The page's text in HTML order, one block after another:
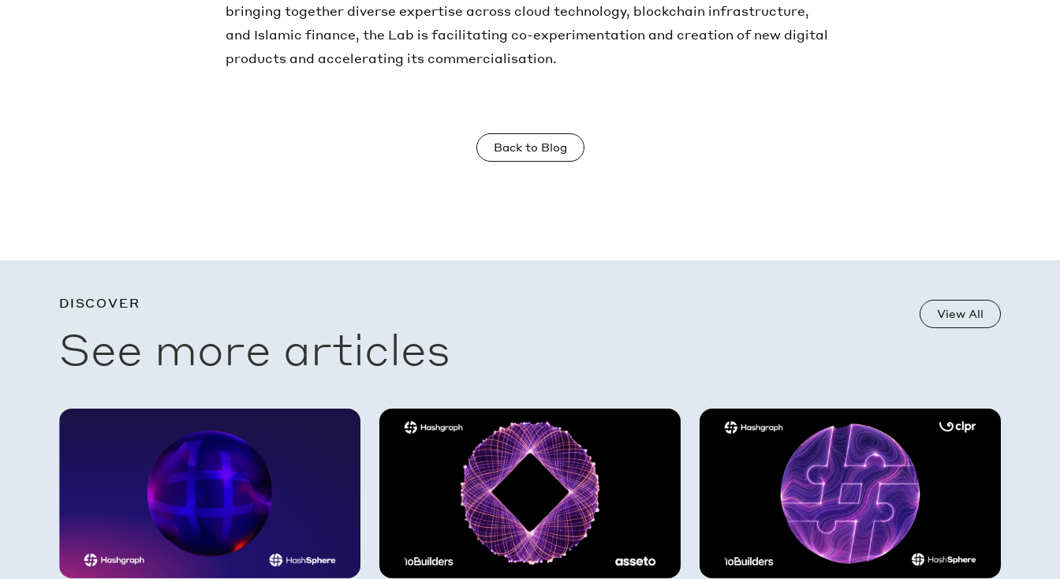
bringing together diverse expertise across cloud technology, blockchain infrastructure,
and Islamic finance, the Lab is facilitating co-experimentation and creation of new digital
products and accelerating its commercialisation.
Back to Blog
DISCOVER
See more articles
View All